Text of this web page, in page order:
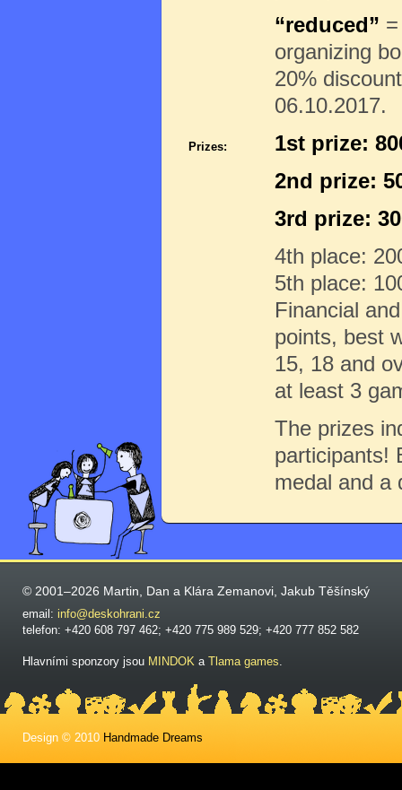
“reduced”
organizing
20%
06.10.2017.
Prizes:
1st prize:
2nd prize:
3rd prize:
4th place:
5th place:
Financial
points, best
15, 18 and
at least 3
The prizes
participants!
medal and a
© 2001–2026 Martin, Dan a Klára Zemanovi, Jakub Těšínský
email: info@deskohrani.cz
telefon: +420 608 797 462; +420 775 989 529; +420 777 852 582
Hlavními sponzory jsou MINDOK a Tlama games.
Design © 2010 Handmade Dreams